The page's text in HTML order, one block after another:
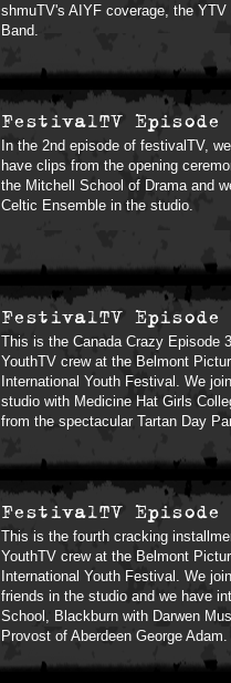
shmuTV's AIYF coverage, the
Band.
FestivalTV Episode
In the 2nd episode of festivalTV,
have clips from the opening
the Mitchell School of Drama and
Celtic Ensemble in the studio.
FestivalTV Episode
This is the Canada Crazy Episode
YouthTV crew at the Belmont
International Youth Festival. We
studio with Medicine Hat Girls
from the spectacular Tartan Day
FestivalTV Episode
This is the fourth cracking
YouthTV crew at the Belmont
International Youth Festival. We
friends in the studio and we have
School, Blackburn with Darwen
Provost of Aberdeen George Adam.